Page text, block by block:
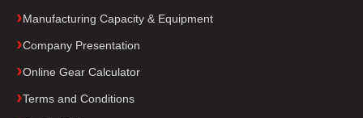
Manufacturing Capacity & Equipment
Company Presentation
Online Gear Calculator
Terms and Conditions